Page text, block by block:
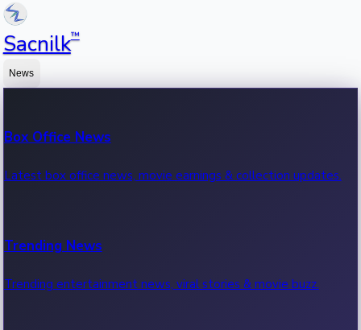
Sacnilk™
News
Box Office News
Latest box office news, movie earnings & collection updates.
Trending News
Trending entertainment news, viral stories & movie buzz.